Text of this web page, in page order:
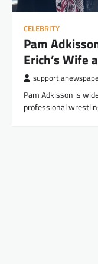
CELEBRITY
Pam
Erich’s Wife
Pam Adkisson is
professional